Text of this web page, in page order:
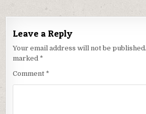
Leave a Reply
Your email address will not be published.
marked *
Comment *